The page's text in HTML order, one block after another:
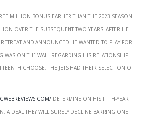
million bonus earlier than the 2023 season
over the subsequent two years. After he
and announced he wanted to play for
was on the wall regarding his relationship
choose, the Jets had their selection of
determine on his fifth-year
a deal they will surely decline barring one